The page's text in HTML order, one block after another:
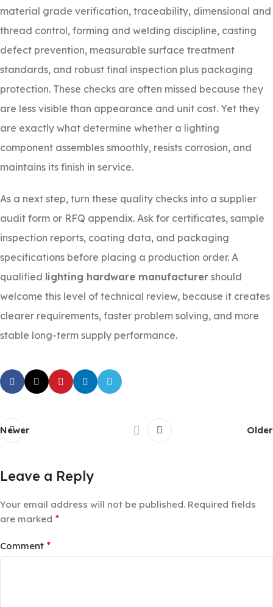
material grade verification, traceability, dimensional and
thread control, forming and welding discipline, casting
defect prevention, measurable surface treatment
standards, and robust final inspection plus packaging
protection. These checks are often missed because they
are less visible than appearance and unit cost. Yet they
are exactly what determine whether a lighting
component assembles smoothly, resists corrosion, and
maintains its finish in service.
As a next step, turn these quality checks into a supplier
audit form or RFQ appendix. Ask for certificates, sample
inspection reports, coating data, and packaging
specifications before placing a production order. A
qualified lighting hardware manufacturer should
welcome this level of technical review, because it creates
clearer requirements, faster problem solving, and more
stable long-term supply performance.
Newer Older
Leave a Reply
Your email address will not be published. Required fields
are marked *
Comment *